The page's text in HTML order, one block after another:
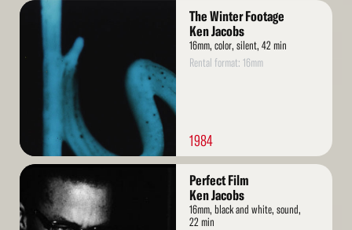
Read
The Winter Footage
Ken Jacobs
16mm, color, silent, 42 min
Rental format: 16mm
1984
Read
Perfect Film
Ken Jacobs
16mm, black and white, sound,
22 min